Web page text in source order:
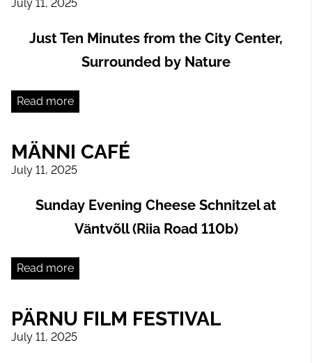
July 11, 2025
Just Ten Minutes from the City Center,
Surrounded by Nature
Read more
MÄNNI CAFÉ
July 11, 2025
Sunday Evening Cheese Schnitzel at
Väntvõll (Riia Road 110b)
Read more
PÄRNU FILM FESTIVAL
July 11, 2025